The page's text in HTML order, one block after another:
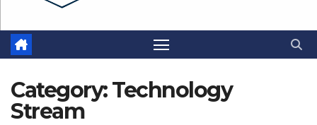
Category:Technology
Stream